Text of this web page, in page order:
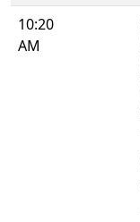
10:20
AM